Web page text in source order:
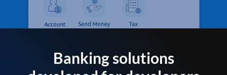
Banking solutions